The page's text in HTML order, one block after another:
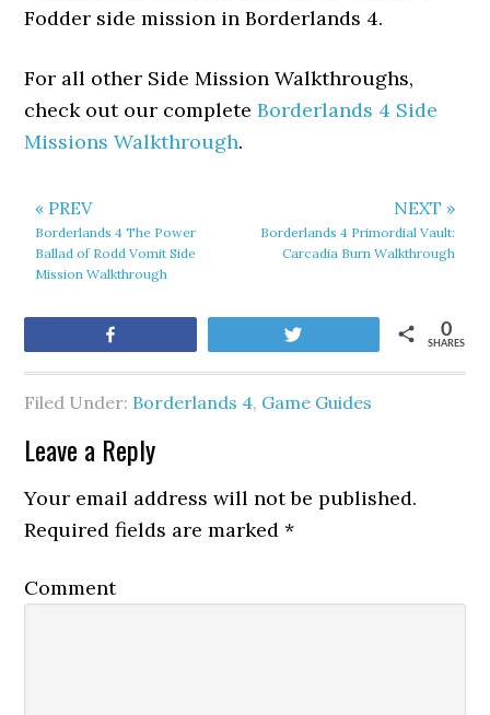
Fodder side mission in Borderlands 4.
For all other Side Mission Walkthroughs,
check out our completeBorderlands 4 Side
Missions Walkthrough.
« PREV
Borderlands 4 The Power
Ballad of Rodd Vomit Side
Mission Walkthrough
NEXT »
Borderlands 4 Primordial Vault:
Carcadia Burn Walkthrough
SHARES
0
Filed Under: Borderlands 4, Game Guides
Leave a Reply
Your email address will not be published.
Required fields are marked*
Comment